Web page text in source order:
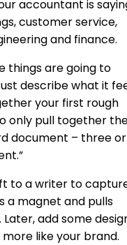
accountant is
customer service,
and finance.
things are going to
describe what it
your first rough
only pull together
document – three or
to a writer to
a magnet and pulls
add some
like your brand.